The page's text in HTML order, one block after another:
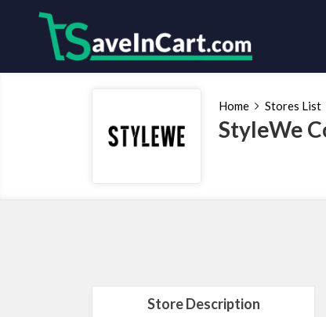
Home Stores List
StyleWe
Store Description